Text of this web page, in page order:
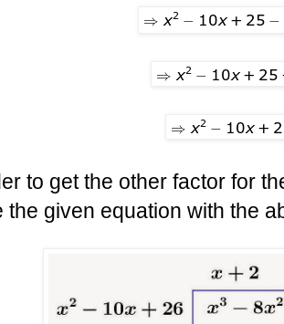
to get the other factor for
the given equation with the